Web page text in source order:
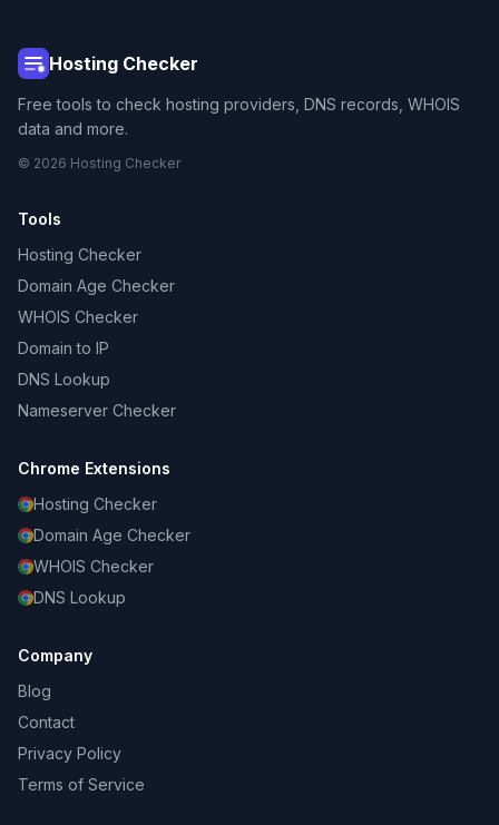
Hosting Checker
Free tools to check hosting providers, DNS records, WHOIS
data and more.
© 2026 Hosting Checker
Tools
Hosting Checker
Domain Age Checker
WHOIS Checker
Domain to IP
DNS Lookup
Nameserver Checker
Chrome Extensions
Hosting Checker
Domain Age Checker
WHOIS Checker
DNS Lookup
Company
Blog
Contact
Privacy Policy
Terms of Service